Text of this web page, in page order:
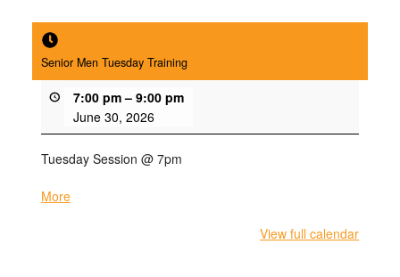
Senior Men Tuesday Training
7:00 pm – 9:00 pm
June 30, 2026
Tuesday Session @ 7pm
Moreabout
View full calendar